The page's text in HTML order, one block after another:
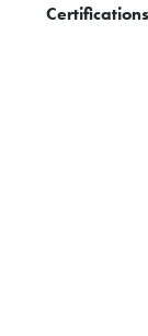
Certifications